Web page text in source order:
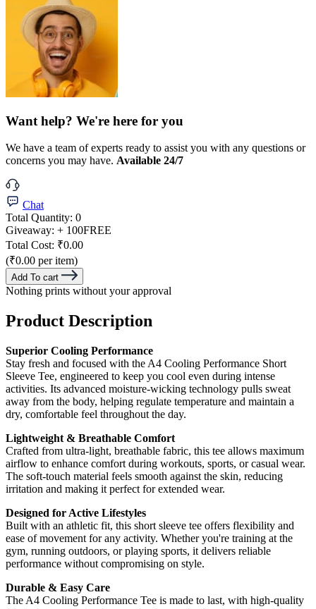
Want help? We're here for you
We have a team of experts ready to assist you with any questions or
concerns you may have. Available 24/7
Chat
Total Quantity: 0
Giveaway: + 100FREE
Total Cost: ₹0.00
(₹0.00 per item)
Add To cart
Nothing prints without your approval
Product Description
Superior Cooling Performance
Stay fresh and focused with the A4 Cooling Performance Short
Sleeve Tee, engineered to keep you cool even during intense
activities. Its advanced moisture-wicking technology pulls sweat
away from the body, helping regulate temperature and maintain a
dry, comfortable feel throughout the day.
Lightweight & Breathable Comfort
Crafted from ultra-light, breathable fabric, this tee allows maximum
airflow to enhance comfort during workouts, sports, or casual wear.
The soft-touch material feels smooth against the skin, reducing
irritation and making it perfect for extended wear.
Designed for Active Lifestyles
Built with an athletic fit, this short sleeve tee offers flexibility and
ease of movement for any activity. Whether you're training at the
gym, running outdoors, or playing sports, it delivers reliable
performance without compromising on style.
Durable & Easy Care
The A4 Cooling Performance Tee is made to last, with high-quality